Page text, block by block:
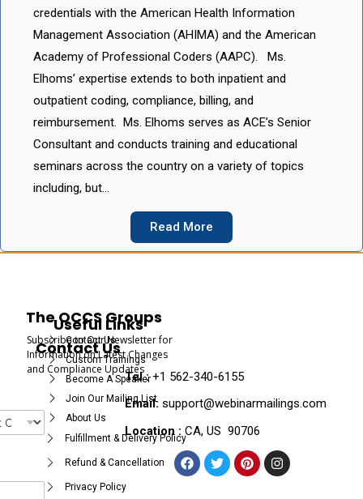
credentials with the American Health Information
Management Association (AHIMA) and the American
Academy of Professional Coders (AAPC). Ms.
Elhoms’ expertise extends to both inpatient and
outpatient coding, compliance, billing, and
reimbursement. Ms. Elhoms serves as ACE’s Senior
Consultant and conducts training and educational
seminars across the country on a variety of topics
including, but…
Read More
The OCCS Groups
Subscribe to Our Newsletter for
Information on Latest Changes
and Compliance Updates
Useful Links
Contact Us
Custom Trainings
Become A Speaker
Join Our Mailing List
About Us
Fulfillment & Delivery Policy
Refund & Cancellation
Privacy Policy
Contact Us
Tel :+1 562-340-6155
Email: support@webinarmailings.com
Location : CA, US 90706